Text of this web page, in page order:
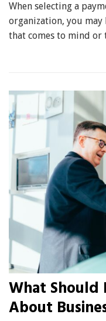
When selecting a
organization, you
that comes to mind
What Should
About